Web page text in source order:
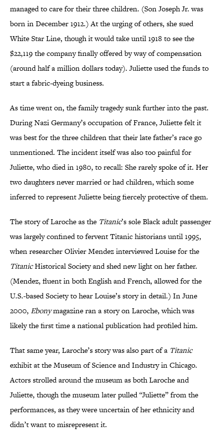
managed to care for their three children. (Son Joseph Jr. was
born in December 1912.) At the urging of others, she sued
White Star Line, though it would take until 1918 to see the
$22,119 the company finally offered by way of compensation
(around half a million dollars today). Juliette used the funds to
start a fabric-dyeing business.
As time went on, the family tragedy sunk further into the past.
During Nazi Germany’s occupation of France, Juliette felt it
was best for the three children that their late father’s race go
unmentioned. The incident itself was also too painful for
Juliette, who died in 1980, to recall: She rarely spoke of it. Her
two daughters never married or had children, which some
inferred to represent Juliette being fiercely protective of them.
The story of Laroche as the Titanic’s sole Black adult passenger
was largely confined to fervent Titanic historians until 1995,
when researcher Olivier Mendez interviewed Louise for the
TitanicHistorical Society and shed new light on her father.
(Mendez, fluent in both English and French, allowed for the
U.S.-based Society to hear Louise’s story in detail.) In June
2000, Ebonymagazine ran a story on Laroche, which was
likely the first time a national publication had profiled him.
That same year, Laroche’s story was also part of a Titanic
exhibit at the Museum of Science and Industry in Chicago.
Actors strolled around the museum as both Laroche and
Juliette, though the museum later pulled “Juliette” from the
performances, as they were uncertain of her ethnicity and
didn’t want to misrepresent it.